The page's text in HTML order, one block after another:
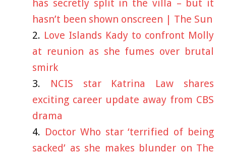
has secretly split in the villa – but it
hasn’t been shown onscreen | The Sun
Love Islands Kady to confront Molly
at reunion as she fumes over brutal
smirk
NCIS star Katrina Law shares
exciting career update away from CBS
drama
Doctor Who star ‘terrified of being
sacked’ as she makes blunder on The